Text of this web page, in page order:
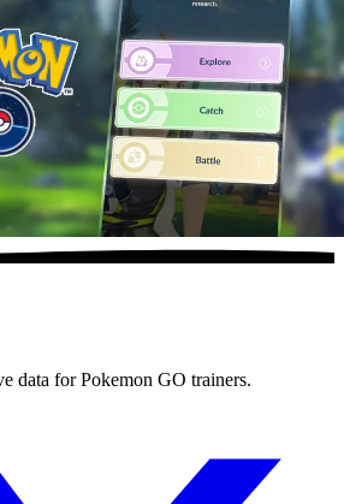
data for Pokemon GO trainers.